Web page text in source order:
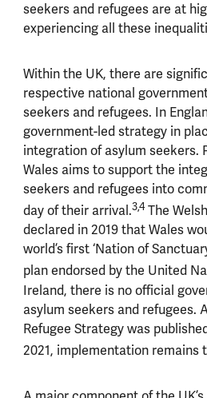
seekers and refugees are at
experiencing all these
Within the UK, there are
respective national
seekers and refugees. In
government-led strategy in
integration of asylum seekers.
Wales aims to support the
seekers and refugees into
day of their arrival.3,4The
declared in 2019 that Wales
world’s first ‘Nation of
plan endorsed by the United
Ireland, there is no official
asylum seekers and refugees.
Refugee Strategy was
2021, implementation remains